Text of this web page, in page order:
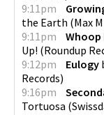
9:11pm
the Earth (Max
9:11pm
Whoop
Up! (Roundup
9:12pm
Eulogy
Records)
9:16pm
Tortuosa (